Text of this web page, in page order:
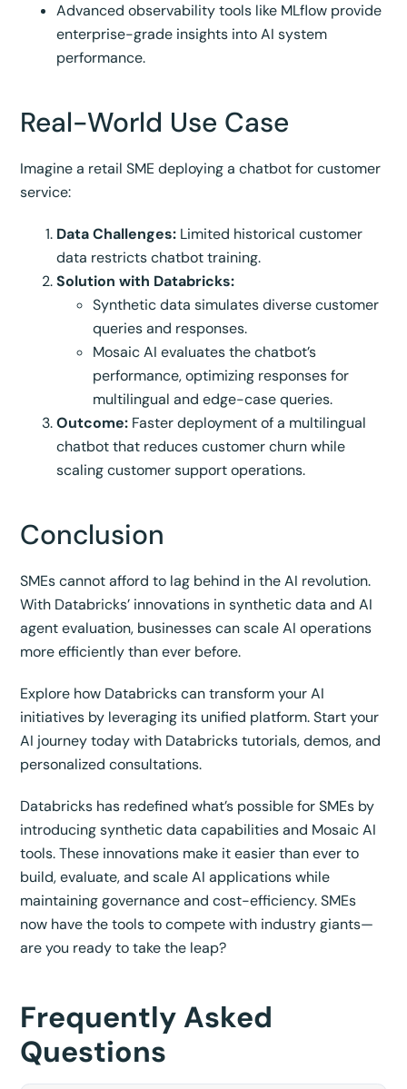
Advanced observability tools like MLflow provide
enterprise-grade insights into AI system
performance.
Real-World Use Case
Imagine a retail SME deploying a chatbot for customer
service:
Data Challenges: Limited historical customer
data restricts chatbot training.
Solution with Databricks:
Synthetic data simulates diverse customer
queries and responses.
Mosaic AI evaluates the chatbot’s
performance, optimizing responses for
multilingual and edge-case queries.
Outcome: Faster deployment of a multilingual
chatbot that reduces customer churn while
scaling customer support operations.
Conclusion
SMEs cannot afford to lag behind in the AI revolution.
With Databricks’ innovations in synthetic data and AI
agent evaluation, businesses can scale AI operations
more efficiently than ever before.
Explore how Databricks can transform your AI
initiatives by leveraging its unified platform. Start your
AI journey today with Databricks tutorials, demos, and
personalized consultations.
Databricks has redefined what’s possible for SMEs by
introducing synthetic data capabilities and Mosaic AI
tools. These innovations make it easier than ever to
build, evaluate, and scale AI applications while
maintaining governance and cost-efficiency. SMEs
now have the tools to compete with industry giants—
are you ready to take the leap?
Frequently Asked
Questions